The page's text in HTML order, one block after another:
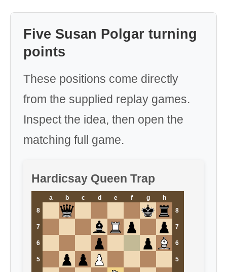
Five Susan Polgar turning
points
These positions come directly
from the supplied replay games.
Inspect the idea, then open the
matching full game.
Hardicsay Queen Trap
a b c d e f g
h
8
8
7 7
6 6
5 5